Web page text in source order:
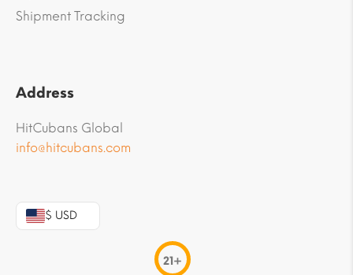
Shipment Tracking
Address
HitCubans Global
info@hitcubans.com
$ USD
21+